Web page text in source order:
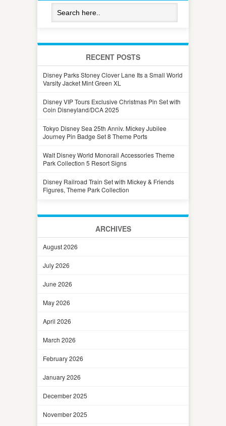
RECENT POSTS
Disney Parks Stoney Clover Lane Its a Small World
Varsity Jacket Mint Green XL
Disney VIP Tours Exclusive Christmas Pin Set with
Coin Disneyland/DCA 2025
Tokyo Disney Sea 25th Anniv. Mickey Jubilee
Journey Pin Badge Set 8 Theme Ports
Walt Disney World Monorail Accessories Theme
Park Collection 5 Resort Signs
Disney Railroad Train Set with Mickey & Friends
Figures, Theme Park Collection
ARCHIVES
August 2026
July 2026
June 2026
May 2026
April 2026
March 2026
February 2026
January 2026
December 2025
November 2025